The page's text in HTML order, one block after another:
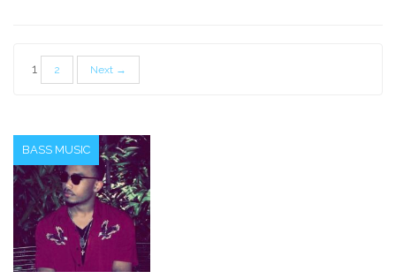
Posts
1 2 Next →
BASS MUSIC